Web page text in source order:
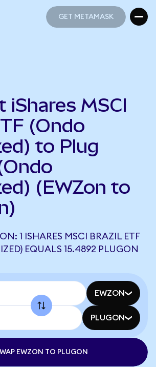
GET METAMASK
iShares MSCI
(Ondo
to Plug
(EWZon to
1 ISHARES MSCI BRAZIL ETF
EQUALS 15.4892 PLUGON
EWZON
PLUGON
EWZON TO PLUGON